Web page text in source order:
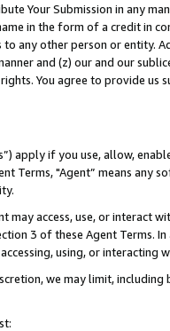
Your Submission in any
in the form of a credit in
any other person or entity.
and (z) our and our
You agree to provide us
apply if you use, allow,
Terms, "Agent” means
may access, use, or
3 of these Agent Terms.
using, or interacting
we may limit,